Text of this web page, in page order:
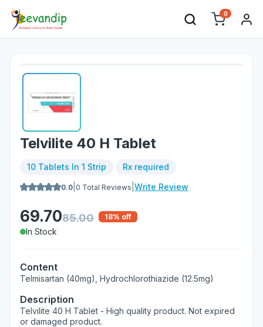
0
Telvilite 40 H Tablet
10 Tablets In 1 Strip Rx required
0.0 0 Total Reviews Write Review
69.7085.00 18% off
In Stock
Content
Telmisartan (40mg), Hydrochlorothiazide (12.5mg)
Description
Telvilite 40 H Tablet - High quality product. Not expired
or damaged product.